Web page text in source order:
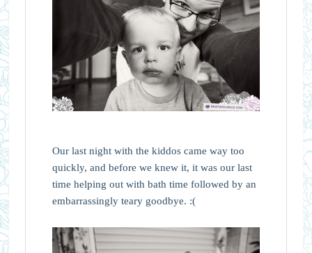
Our last night with the kiddos came way too
quickly, and before we knew it, it was our last
time helping out with bath time followed by an
embarrassingly teary goodbye. :(